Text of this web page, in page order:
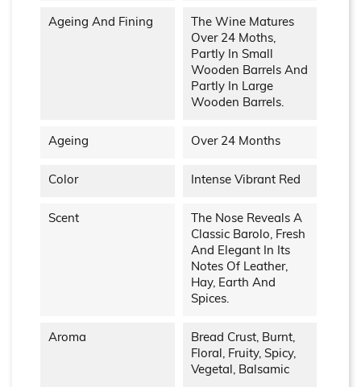
Ageing And Fining
The Wine Matures
Over 24 Moths,
Partly In Small
Wooden Barrels And
Partly In Large
Wooden Barrels.
Ageing Over 24 Months
Color Intense Vibrant Red
Scent
The Nose Reveals A
Classic Barolo, Fresh
And Elegant In Its
Notes Of Leather,
Hay, Earth And
Spices.
Aroma
Bread Crust, Burnt,
Floral, Fruity, Spicy,
Vegetal, Balsamic